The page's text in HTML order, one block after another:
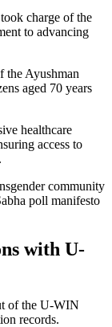
charge of the
to advancing
the Ayushman
aged 70 years
healthcare
access to
community
poll manifesto
with U-
of the U-WIN
records.